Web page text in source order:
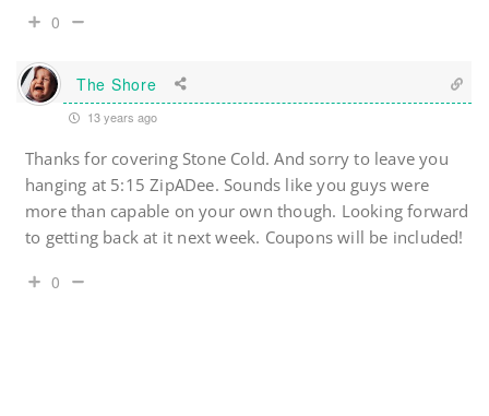
0
The Shore
13 years ago
Thanks for covering Stone Cold. And sorry to leave you
hanging at 5:15 ZipADee. Sounds like you guys were
more than capable on your own though. Looking forward
to getting back at it next week. Coupons will be included!
0